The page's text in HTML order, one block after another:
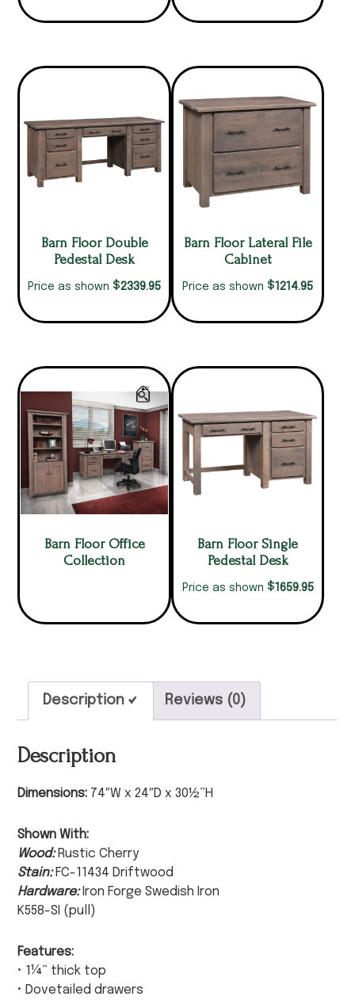
Barn Floor Double
Pedestal Desk
Price as shown $2339.95
Barn Floor Lateral File
Cabinet
Price as shown $1214.95
Barn Floor Office
Collection
Barn Floor Single
Pedestal Desk
Price as shown $1659.95
Description Reviews (0)
Description
Dimensions: 74″W x 24″D x 30½”H
Shown With:
Wood: Rustic Cherry
Stain: FC-11434 Driftwood
Hardware: Iron Forge Swedish Iron
K558-SI (pull)
Features:
• 1¼” thick top
• Dovetailed drawers